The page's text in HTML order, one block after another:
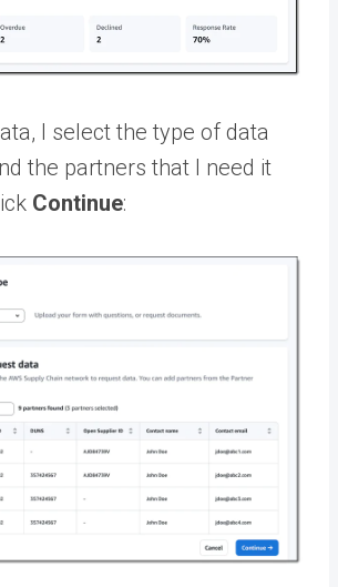
I select the type of data
the partners that I need it
Continue: